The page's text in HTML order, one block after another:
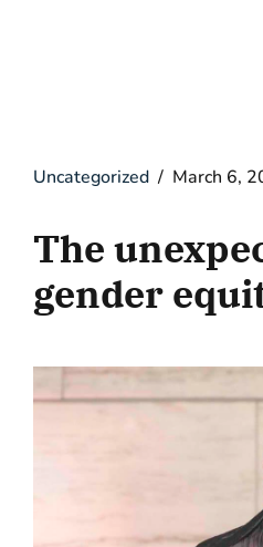
Uncategorized March 6,
The
gender